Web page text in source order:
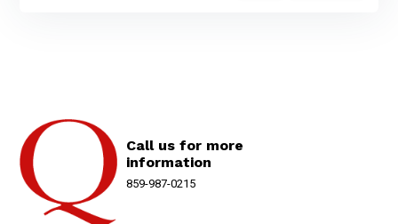
Call us for more
information
859-987-0215